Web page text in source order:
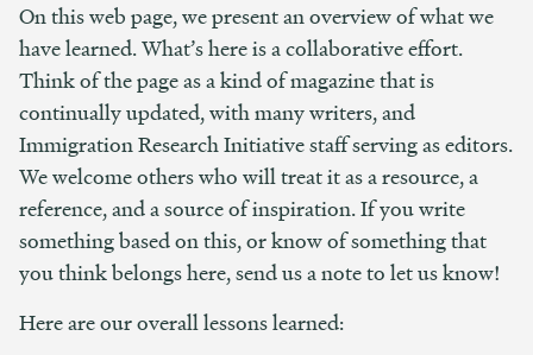
On this web page, we present an overview of what we
have learned. What’s here is a collaborative effort.
Think of the page as a kind of magazine that is
continually updated, with many writers, and
Immigration Research Initiative staff serving as editors.
We welcome others who will treat it as a resource, a
reference, and a source of inspiration. If you write
something based on this, or know of something that
you think belongs here, send us a note to let us know!
Here are our overall lessons learned: